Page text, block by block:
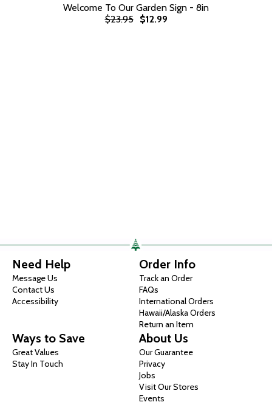
Welcome To Our Garden Sign - 8in
$23.95
$12.99
Need Help
Message Us
Contact Us
Accessibility
Order Info
Track an Order
FAQs
International Orders
Hawaii/Alaska Orders
Return an Item
Ways to Save
Great Values
Stay In Touch
About Us
Our Guarantee
Privacy
Jobs
Visit Our Stores
Events